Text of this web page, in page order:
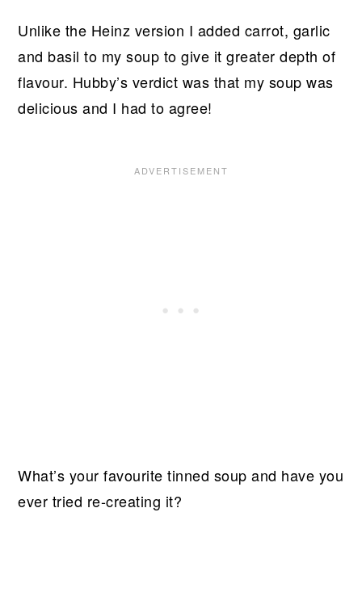
Unlike the Heinz version I added carrot, garlic
and basil to my soup to give it greater depth of
flavour. Hubby’s verdict was that my soup was
delicious and I had to agree!
What’s your favourite tinned soup and have you
ever tried re-creating it?